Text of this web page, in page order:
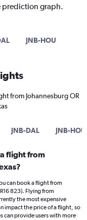
prediction graph.
JNB-HOU
from Johannesburg OR
JNB-DAL JNB-HOU
flight from
can book a flight from
823). Flying from
the most expensive
impact the price of a flight, so
can provide users with more